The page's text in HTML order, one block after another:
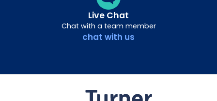
Live Chat
Chat with a team member
chat with us